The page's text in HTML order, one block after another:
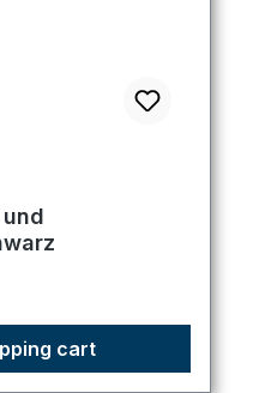
of 5 stars
cart